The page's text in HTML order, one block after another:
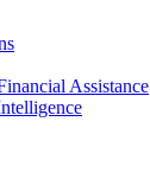
Assistance